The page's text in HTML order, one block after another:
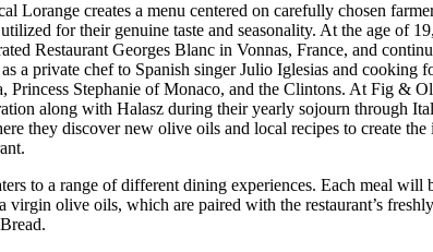
Lorange creates a menu centered on carefully chosen
for their genuine taste and seasonality. At the age of
Restaurant Georges Blanc in Vonnas, France, and
a private chef to Spanish singer Julio Iglesias and cooking
Princess Stephanie of Monaco, and the Clintons. At Fig &
along with Halasz during their yearly sojourn through
they discover new olive oils and local recipes to create
to a range of different dining experiences. Each meal will
virgin olive oils, which are paired with the restaurant’s